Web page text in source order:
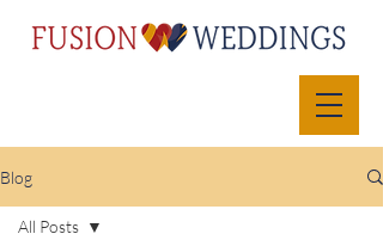
Blog
All Posts